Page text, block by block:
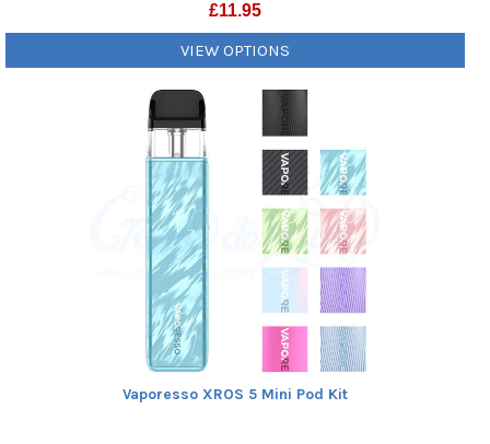
£11.95
VIEW OPTIONS
Vaporesso XROS 5 Mini Pod Kit